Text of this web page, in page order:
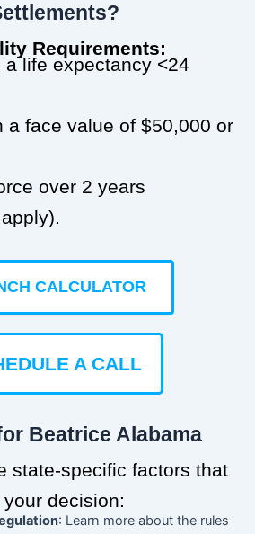
Requirements:
a life expectancy <24
a face value of $50,000 or
over 2 years
CALCULATOR
A CALL
Beatrice Alabama
state-specific factors that
decision:
: Learn more about the rules